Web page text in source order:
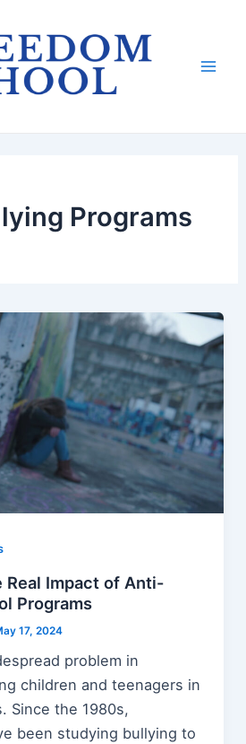
Programs
Real Impact of Anti-
Programs
17, 2024
problem in
children and teenagers in
Since the 1980s,
been studying bullying to